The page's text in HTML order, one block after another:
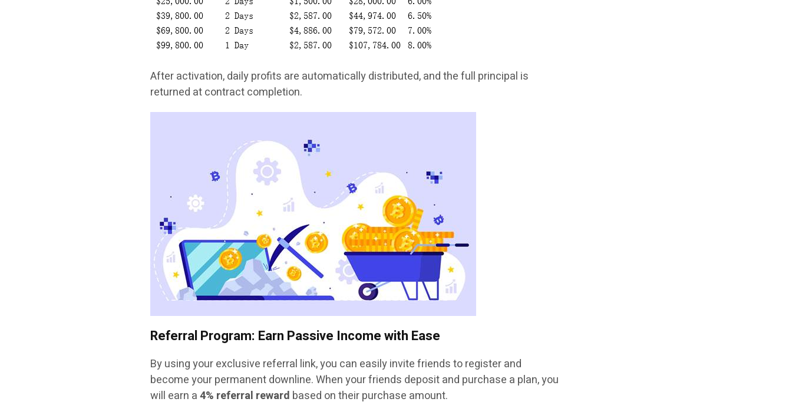
After activation, daily profits are automatically distributed, and the full principal is
returned at contract completion.
Referral Program: Earn Passive Income with Ease
By using your exclusive referral link, you can easily invite friends to register and
become your permanent downline. When your friends deposit and purchase a plan, you
will earn a4% referral reward based on their purchase amount.